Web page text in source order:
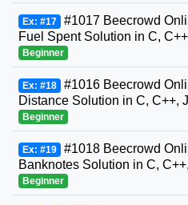
Ex: #17 #1017 Beecrowd
Fuel Spent Solution in C,
Beginner
Ex: #18 #1016 Beecrowd
Distance Solution in C, C++,
Beginner
Ex: #19 #1018 Beecrowd
Banknotes Solution in C,
Beginner